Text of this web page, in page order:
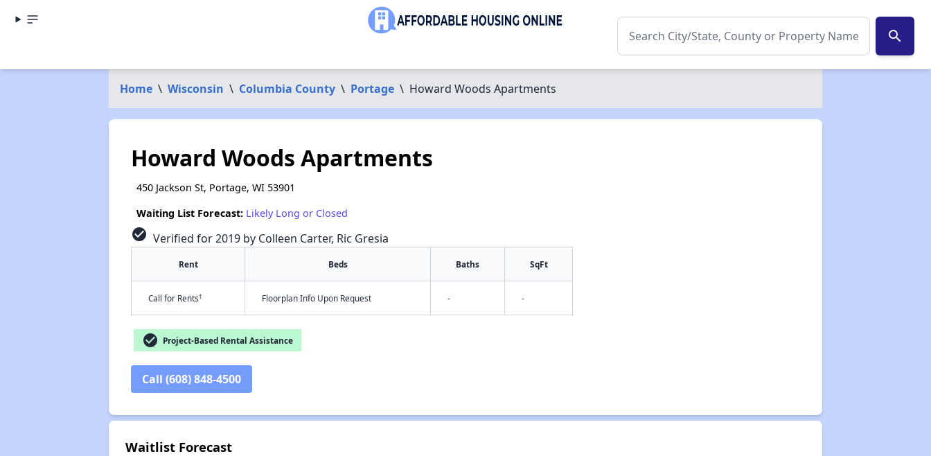
search
Home \ Wisconsin \ Columbia County \ Portage \ Howard Woods Apartments
Howard Woods Apartments
450 Jackson St, Portage, WI 53901
Waiting List Forecast: Likely Long or Closed
check_circle Verified for 2019 by Colleen Carter, Ric Gresia
Rent Beds Baths SqFt
Call for Rents† Floorplan Info Upon Request - -
check_circle Project-Based Rental Assistance
Call (608) 848-4500
Waitlist Forecast